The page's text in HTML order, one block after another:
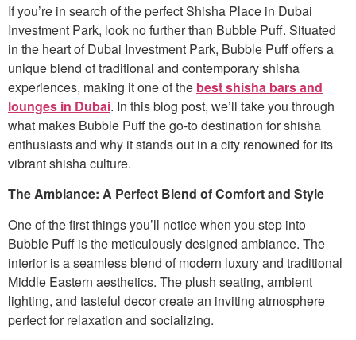
If you’re in search of the perfect Shisha Place in Dubai
Investment Park, look no further than Bubble Puff. Situated
in the heart of Dubai Investment Park, Bubble Puff offers a
unique blend of traditional and contemporary shisha
experiences, making it one of the best shisha bars and
lounges in Dubai. In this blog post, we’ll take you through
what makes Bubble Puff the go-to destination for shisha
enthusiasts and why it stands out in a city renowned for its
vibrant shisha culture.
The Ambiance: A Perfect Blend of Comfort and Style
One of the first things you’ll notice when you step into
Bubble Puff is the meticulously designed ambiance. The
interior is a seamless blend of modern luxury and traditional
Middle Eastern aesthetics. The plush seating, ambient
lighting, and tasteful decor create an inviting atmosphere
perfect for relaxation and socializing.